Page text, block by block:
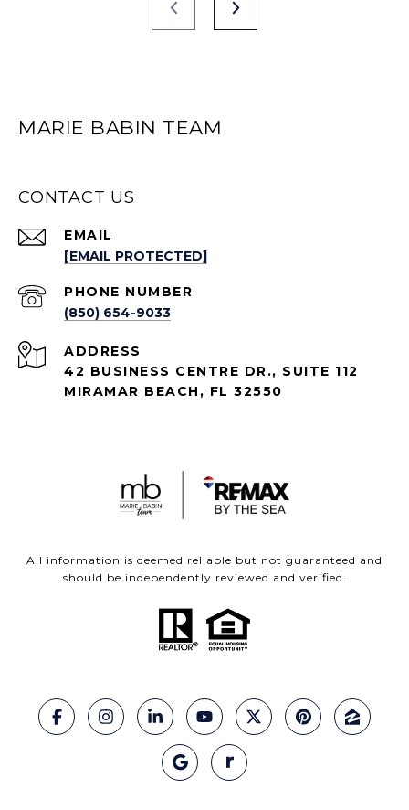
MARIE BABIN TEAM
CONTACT US
EMAIL
[EMAIL PROTECTED]
PHONE NUMBER
(850) 654-9033
ADDRESS
42 BUSINESS CENTRE DR., SUITE 112
MIRAMAR BEACH, FL 32550
All information is deemed reliable but not guaranteed and
should be independently reviewed and verified.